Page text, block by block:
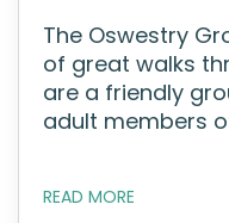
The Oswestry
of great walks
are a friendly
adult members
READ MORE